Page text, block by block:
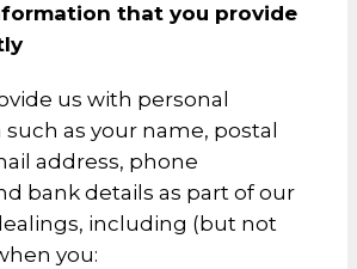
that you provide
us with personal
as your name, postal
address, phone
bank details as part of our
including (but not
you: